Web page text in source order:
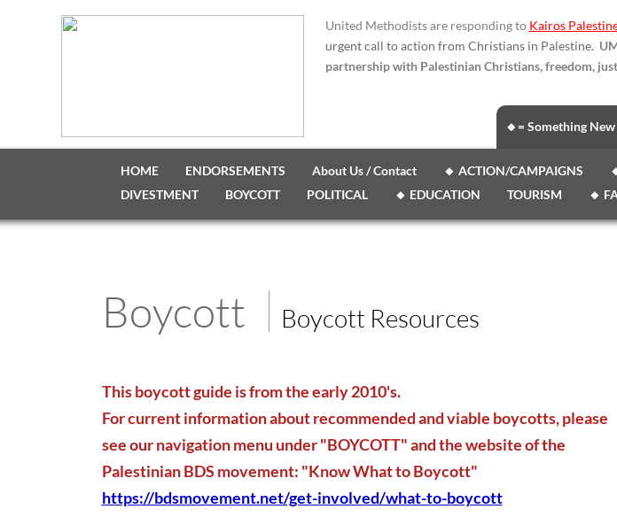
HOME ENDORSEMENTS About Us / Contact 🔸 ACTION/CAMPAIGNS
DIVESTMENT
BOYCOTT POLITICAL 🔸 EDUCATION TOURISM 🔸
United Methodists are responding to Kairos
urgent call to action from Christians in Palestine.
partnership with Palestinian Christians, freedom,
🔸= Something
Boycott Boycott Resources
This boycott guide is from the early 2010's.
For current information about recommended and viable boycotts, please
see our navigation menu under "BOYCOTT" and the website of the
Palestinian BDS movement: "Know What to Boycott"
https://bdsmovement.net/get-involved/what-to-boycott